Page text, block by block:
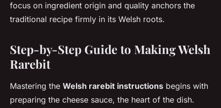
focus on ingredient origin and quality anchors the
traditional recipe firmly in its Welsh roots.
Step-by-Step Guide to Making Welsh
Rarebit
Mastering the Welsh rarebit instructions begins with
preparing the cheese sauce, the heart of the dish.